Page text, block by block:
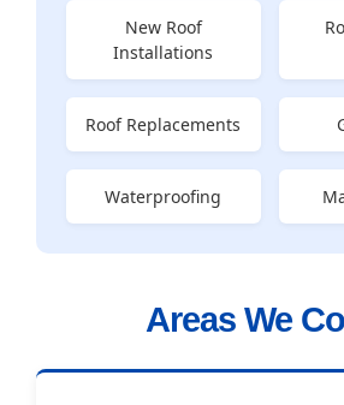
New Roof
Installations
Roof Replacements
Waterproofing
Areas We